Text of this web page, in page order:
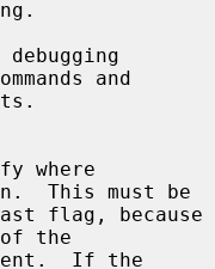
debugging
and
This must be
of the